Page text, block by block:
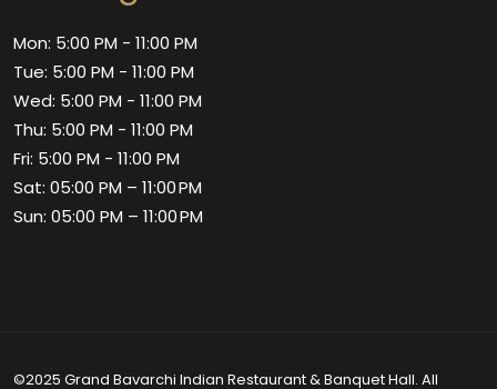
Mon: 5:00 PM - 11:00 PM
Tue: 5:00 PM - 11:00 PM
Wed: 5:00 PM - 11:00 PM
Thu: 5:00 PM - 11:00 PM
Fri: 5:00 PM - 11:00 PM
Sat: 05:00 PM – 11:00 PM
Sun: 05:00 PM – 11:00 PM
©2025 Grand Bavarchi Indian Restaurant & Banquet Hall. All